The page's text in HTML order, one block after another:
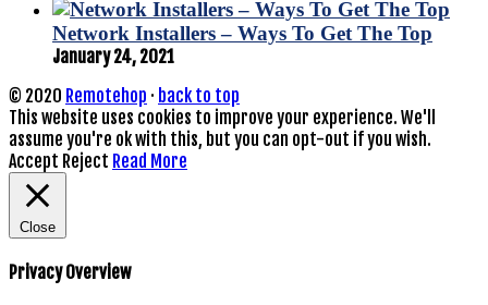
Network Installers – Ways To Get The Top
January 24, 2021
© 2020 Remotehop · back to top
This website uses cookies to improve your experience. We'll
assume you're ok with this, but you can opt-out if you wish.
Accept Reject Read More
Close
Privacy Overview